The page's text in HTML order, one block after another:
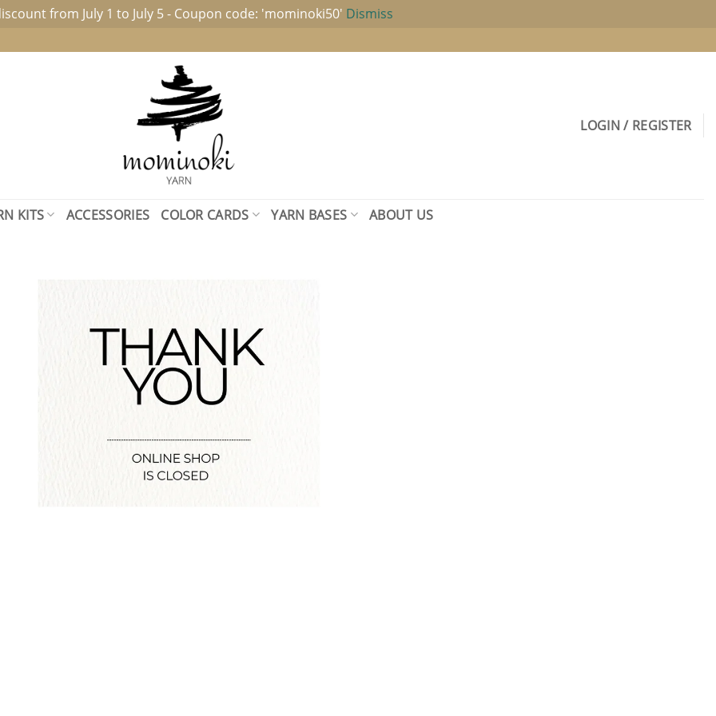
from July 1 to July 5 - Coupon code: 'mominoki50' Dismiss
LOGIN / REGISTER
KITS ACCESSORIES COLOR CARDS YARN BASES ABOUT US